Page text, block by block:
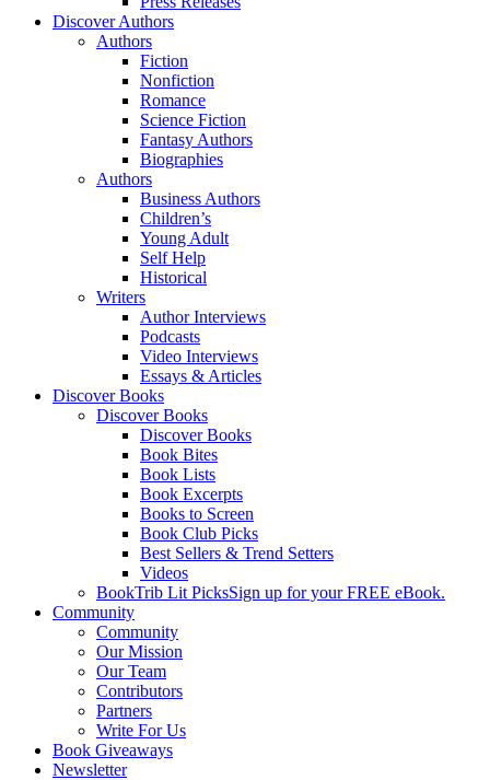
Discover Authors
Authors
Fiction
Nonfiction
Romance
Science Fiction
Fantasy Authors
Biographies
Authors
Business Authors
Children’s
Young Adult
Self Help
Historical
Writers
Author Interviews
Podcasts
Video Interviews
Essays & Articles
Discover Books
Discover Books
Discover Books
Book Bites
Book Lists
Book Excerpts
Books to Screen
Book Club Picks
Best Sellers & Trend Setters
Videos
BookTrib Lit PicksSign up for your FREE eBook.
Community
Community
Our Mission
Our Team
Contributors
Partners
Write For Us
Book Giveaways
Newsletter